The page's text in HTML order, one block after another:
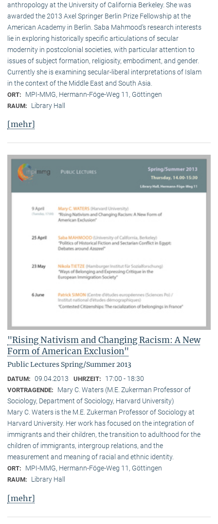
anthro­pology at the University of California Berkeley. She was
awarded the 2013 Axel Springer Berlin Prize Fellowship at the
American Academy in Berlin. Saba Mahmood’s research interests
lie in exploring historically specific articulations of secular
modernity in postcolonial societies, with particular attention to
issues of subject formation, religio­sity, embodiment, and gender.
Currently she is examining secular-liberal interpretations of Islam
in the context of the Middle East and South Asia.
ORT: MPI-MMG, Hermann-Föge-Weg 11, Göttingen
RAUM: Library Hall
[mehr]
"Rising Nativism and Changing Racism: A New
Form of American Exclusion"
Public Lectures Spring/Summer 2013
DATUM: 09.04.2013 UHRZEIT: 17:00 - 18:30
VORTRAGENDE:
Mary C. Waters (M.E. Zukerman Professor of
Sociology, Department of Sociology, Harvard University)
Mary C. Waters is the M.E. Zukerman Professor of Sociology at
Harvard University. Her work has focused on the integration of
immigrants and their children, the transition to adulthood for the
children of immigrants, intergroup relations, and the
measurement and meaning of racial and ethnic identity.
ORT: MPI-MMG, Hermann-Föge-Weg 11, Göttingen
RAUM: Library Hall
[mehr]